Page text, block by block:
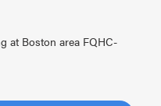
at Boston area FQHC-